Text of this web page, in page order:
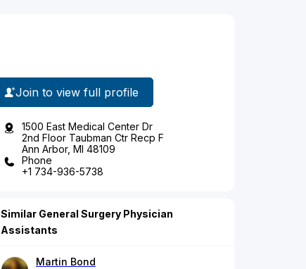
Join to view full profile
1500 East Medical Center Dr
2nd Floor Taubman Ctr Recp F
Ann Arbor, MI 48109
Phone
+1 734-936-5738
Similar General Surgery Physician
Assistants
Martin Bond